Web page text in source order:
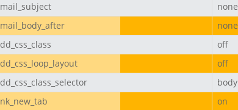
none
none
off
off
body
on